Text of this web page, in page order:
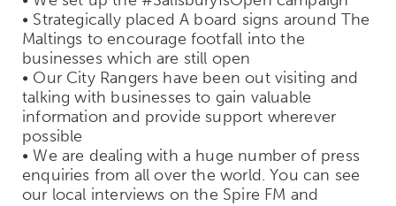
• Strategically placed A board signs around The
Maltings to encourage footfall into the
businesses which are still open
• Our City Rangers have been out visiting and
talking with businesses to gain valuable
information and provide support wherever
possible
• We are dealing with a huge number of press
enquiries from all over the world. You can see
our local interviews on the Spire FM and